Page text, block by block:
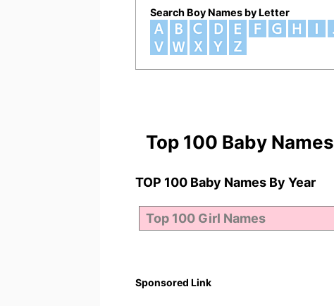
Search Boy Names by Letter
Top 100 Baby Names
TOP 100 Baby Names By Year
Sponsored Link